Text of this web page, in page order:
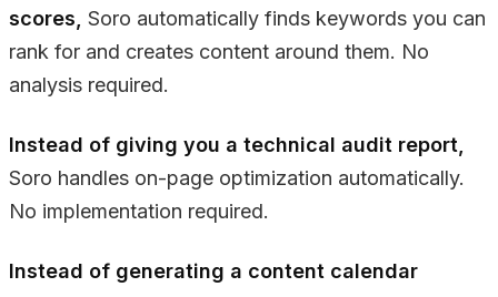
scores, Soro automatically finds keywords you can
rank for and creates content around them. No
analysis required.
Instead of giving you a technical audit report,
Soro handles on-page optimization automatically.
No implementation required.
Instead of generating a content calendar